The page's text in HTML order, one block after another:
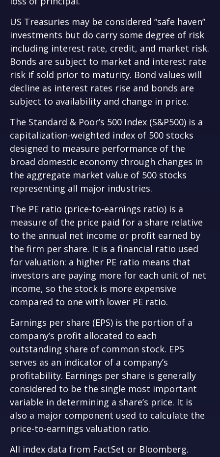
US Treasuries may be considered “safe haven”
investments but do carry some degree of risk
including interest rate, credit, and market risk.
Bonds are subject to market and interest rate
risk if sold prior to maturity. Bond values will
decline as interest rates rise and bonds are
subject to availability and change in price.
The Standard & Poor’s 500 Index (S&P500) is a
capitalization-weighted index of 500 stocks
designed to measure performance of the
broad domestic economy through changes in
the aggregate market value of 500 stocks
representing all major industries.
The PE ratio (price-to-earnings ratio) is a
measure of the price paid for a share relative
to the annual net income or profit earned by
the firm per share. It is a financial ratio used
for valuation: a higher PE ratio means that
investors are paying more for each unit of net
income, so the stock is more expensive
compared to one with lower PE ratio.
Earnings per share (EPS) is the portion of a
company’s profit allocated to each
outstanding share of common stock. EPS
serves as an indicator of a company’s
profitability. Earnings per share is generally
considered to be the single most important
variable in determining a share’s price. It is
also a major component used to calculate the
price-to-earnings valuation ratio.
All index data from FactSet or Bloomberg.